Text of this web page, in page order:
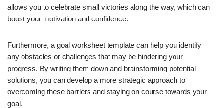
allows you to celebrate small victories along the way, which can
boost your motivation and confidence.
Furthermore, a goal worksheet template can help you identify
any obstacles or challenges that may be hindering your
progress. By writing them down and brainstorming potential
solutions, you can develop a more strategic approach to
overcoming these barriers and staying on course towards your
goal.